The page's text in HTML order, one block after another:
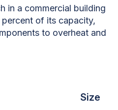
in a commercial building
of its capacity,
to overheat and
Size